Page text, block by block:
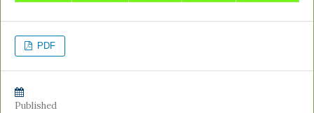
PDF
Published